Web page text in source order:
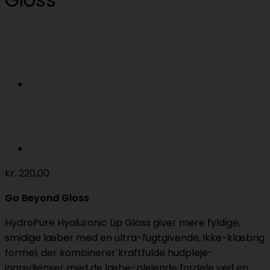
kr. 220,00
Go Beyond Gloss
HydroPure Hyaluronic Lip Gloss giver mere fyldige,
smidige læber med en ultra-fugtgivende, ikke-klæbrig
formel, der kombinerer kraftfulde hudpleje-